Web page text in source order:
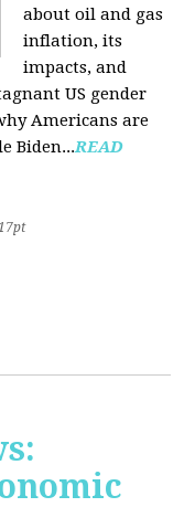
about oil and gas
inflation, its
impacts, and
US gender
Americans are
Biden...READ